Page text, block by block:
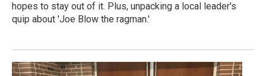
hopes to stay out of it. Plus, unpacking a local leader's
quip about 'Joe Blow the ragman.'